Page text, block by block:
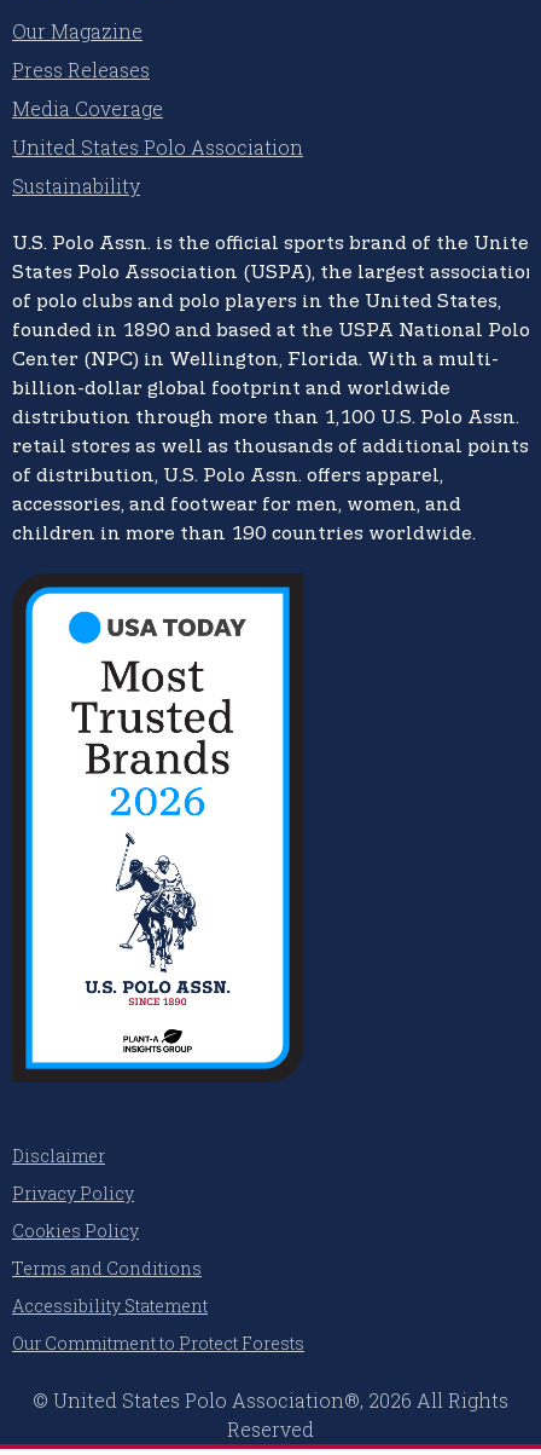
Our Magazine
Press Releases
Media Coverage
United States Polo Association
Sustainability
U.S. Polo Assn. is the official sports brand of the United
States Polo Association (USPA), the largest association
of polo clubs and polo players in the United States,
founded in 1890 and based at the USPA National Polo
Center (NPC) in Wellington, Florida. With a multi-
billion-dollar global footprint and worldwide
distribution through more than 1,100 U.S. Polo Assn.
retail stores as well as thousands of additional points
of distribution, U.S. Polo Assn. offers apparel,
accessories, and footwear for men, women, and
children in more than 190 countries worldwide.
Disclaimer
Privacy Policy
Cookies Policy
Terms and Conditions
Accessibility Statement
Our Commitment to Protect Forests
© United States Polo Association®, 2026 All Rights
Reserved